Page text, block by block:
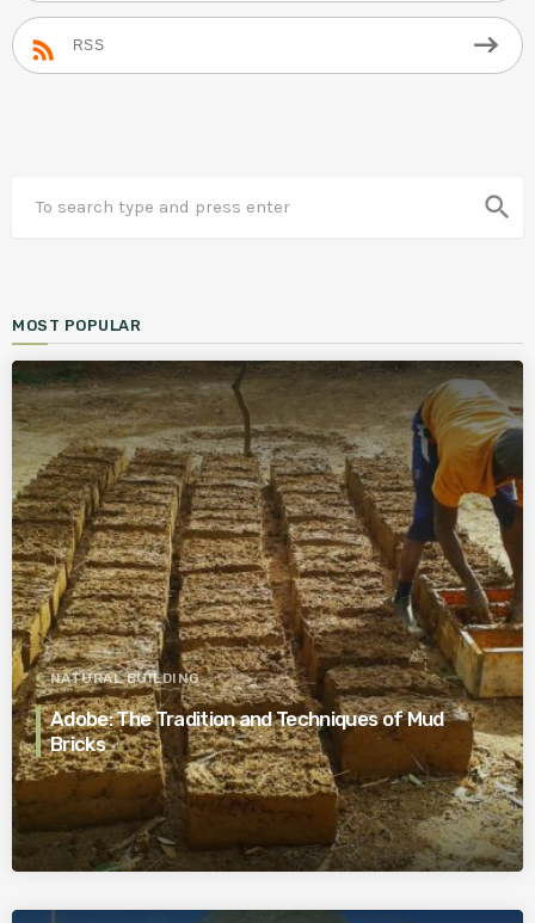
RSS
search
MOST POPULAR
NATURAL BUILDING
Adobe: The Tradition and Techniques of Mud
Bricks